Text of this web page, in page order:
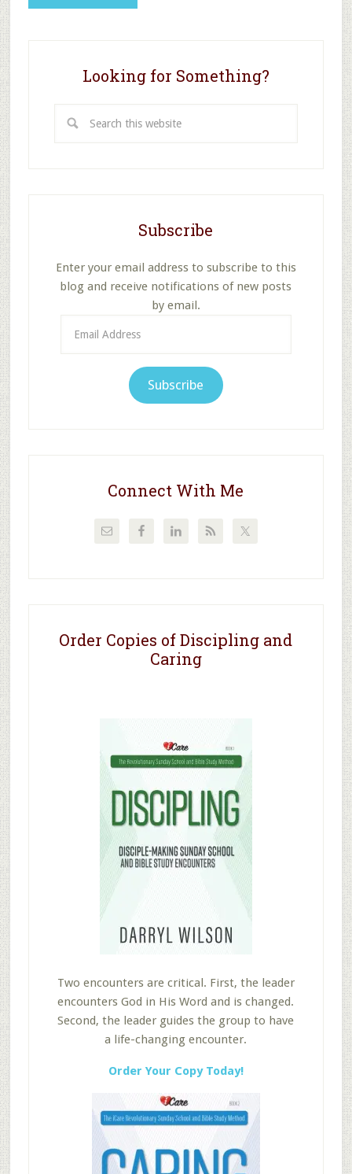
Looking for Something?
this
Subscribe
Enter your email address to subscribe to this
blog and receive notifications of new posts
by email.
Address
Subscribe
Connect With Me
Order Copies of Discipling and
Caring
Two encounters are critical. First, the leader
encounters God in His Word and is changed.
Second, the leader guides the group to have
a life-changing encounter.
Order Your Copy Today!